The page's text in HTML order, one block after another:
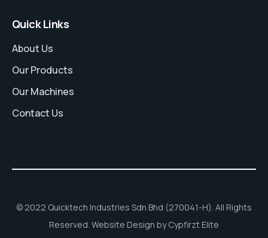
Quick Links
About Us
Our Products
Our Machines
Contact Us
© 2022 Quicktech Industries Sdn Bhd (270041-H). All Rights
Reserved. Website Design by Cypfirzt Elite